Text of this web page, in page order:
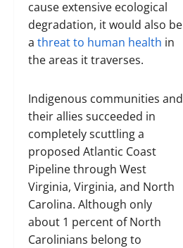
cause extensive ecological
degradation, it would also be
a threat to human health in
the areas it traverses.
Indigenous communities and
their allies succeeded in
completely scuttling a
proposed Atlantic Coast
Pipeline through West
Virginia, Virginia, and North
Carolina. Although only
about 1 percent of North
Carolinians belong to